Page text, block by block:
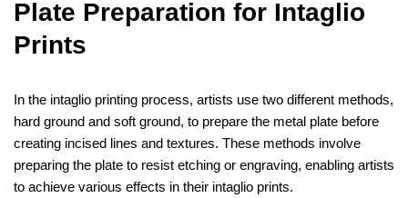
Plate Preparation for Intaglio
Prints
In the intaglio printing process, artists use two different methods,
hard ground and soft ground, to prepare the metal plate before
creating incised lines and textures. These methods involve
preparing the plate to resist etching or engraving, enabling artists
to achieve various effects in their intaglio prints.